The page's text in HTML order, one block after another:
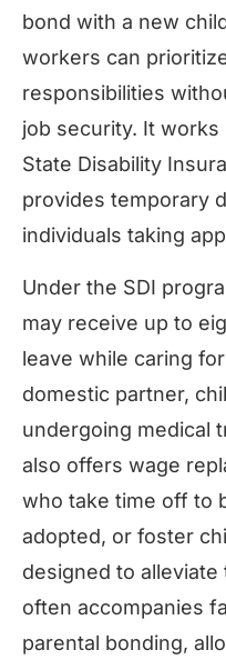
bond with a new
workers can
responsibilities
job security. It
State Disability
provides temporary
individuals taking
Under the SDI
may receive up to
leave while caring
domestic partner,
undergoing medical
also offers wage
who take time off to
adopted, or foster
designed to
often accompanies
parental bonding,